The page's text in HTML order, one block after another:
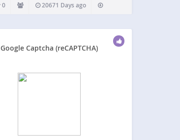
0 20671 Days ago
Google Captcha (reCAPTCHA)